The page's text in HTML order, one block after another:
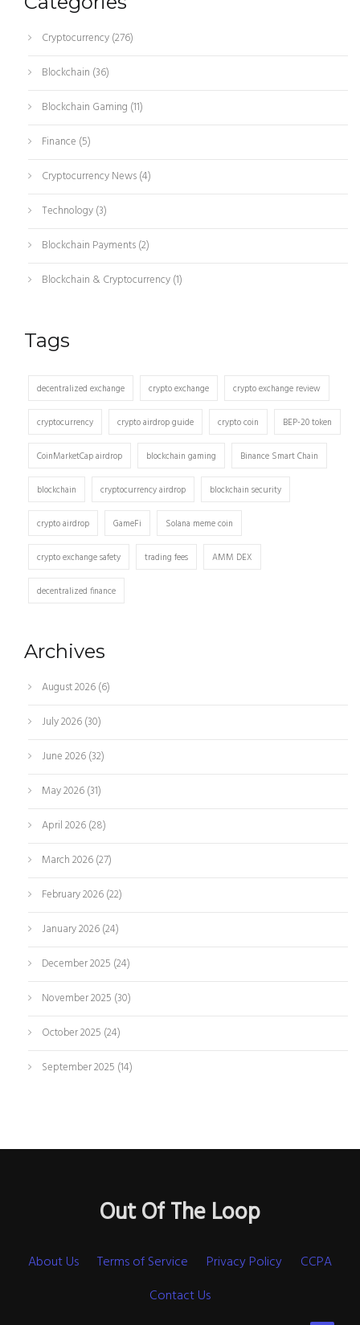
Cryptocurrency(276)
Blockchain (36)
Blockchain Gaming (11)
Finance (5)
Cryptocurrency News(4)
Technology(3)
Blockchain Payments(2)
Blockchain & Cryptocurrency(1)
Tags
decentralized exchange crypto exchange crypto exchange review
cryptocurrency crypto airdrop guide crypto coin BEP-20 token
CoinMarketCap airdrop blockchain gaming Binance Smart Chain
blockchain cryptocurrency airdrop blockchain security
crypto airdrop GameFi Solana meme coin
crypto exchange safety trading fees AMM DEX
decentralized finance
Archives
August 2026(6)
July 2026(30)
June 2026(32)
May 2026(31)
April 2026(28)
March 2026(27)
February 2026(22)
January 2026(24)
December 2025 (24)
November 2025 (30)
October 2025 (24)
September 2025 (14)
Out Of The Loop
About Us Terms of Service Privacy Policy
CCPA
Contact Us